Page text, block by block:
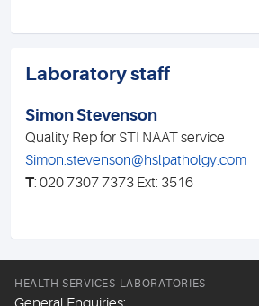
Laboratory staff
Simon Stevenson
Quality Rep for STI NAAT service
Simon.stevenson@hslpatholgy.com
T: 020 7307 7373 Ext: 3516
HEALTH SERVICES LABORATORIES